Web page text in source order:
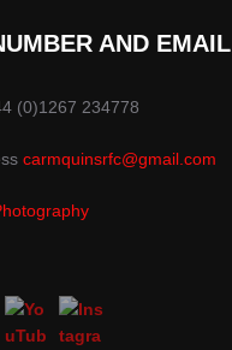
AND EMAIL
(0)1267 234778
carmquinsrfc@gmail.com